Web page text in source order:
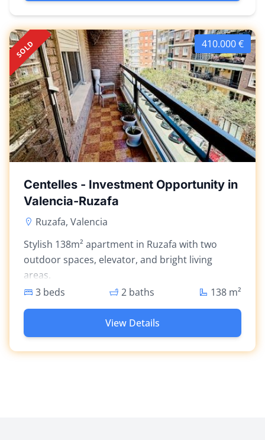
410.000 €
SOLD
Centelles - Investment Opportunity in
Valencia-Ruzafa
Ruzafa, Valencia
Stylish 138m² apartment in Ruzafa with two
outdoor spaces, elevator, and bright living
areas.
3 beds
2 baths 138 m²
View Details